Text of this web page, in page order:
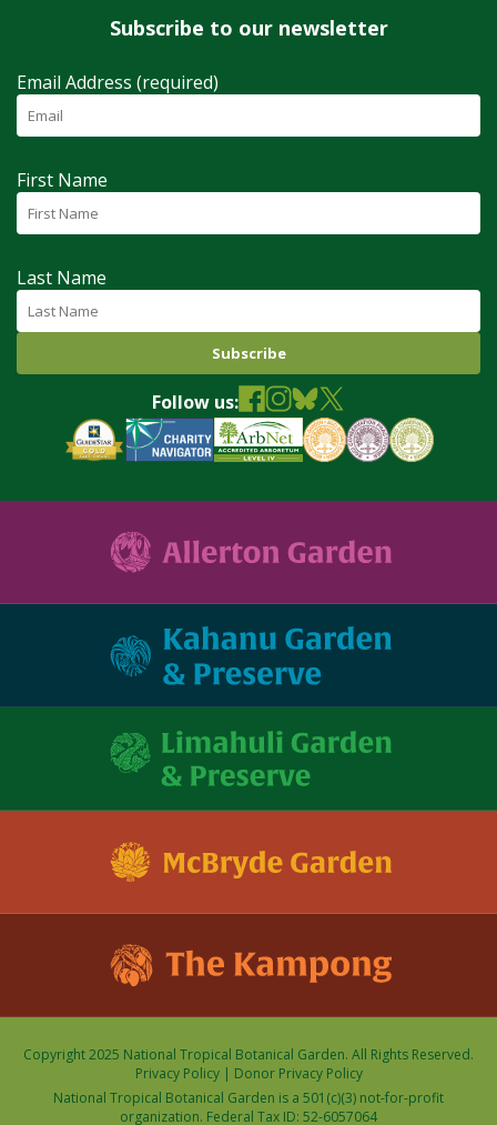
Subscribe to our newsletter
Email Address (required)
First Name
Last Name
Follow us:
Copyright 2025 National Tropical Botanical Garden. All Rights Reserved.
Privacy Policy| Donor Privacy Policy
National Tropical Botanical Garden is a 501(c)(3) not-for-profit
organization. Federal Tax ID: 52-6057064